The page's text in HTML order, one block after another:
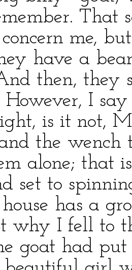
That
me,
have a
then, they
However, I
is it not,
the wench
alone; that
set to
has a
why I fell to
goat had